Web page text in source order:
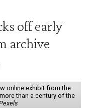
off early
archive
online exhibit from the
than a century of the